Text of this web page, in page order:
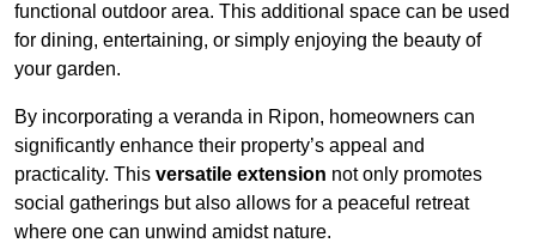
functional outdoor area. This additional space can be used
for dining, entertaining, or simply enjoying the beauty of
your garden.
By incorporating a veranda in Ripon, homeowners can
significantly enhance their property’s appeal and
practicality. This versatile extension not only promotes
social gatherings but also allows for a peaceful retreat
where one can unwind amidst nature.